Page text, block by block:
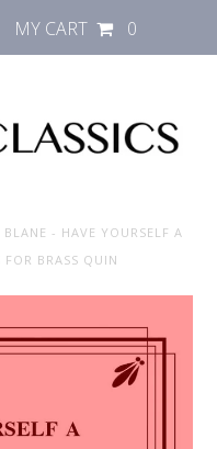
MY CART 0
- HAVE YOURSELF A
BRASS QUIN